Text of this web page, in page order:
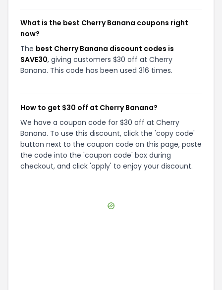
What is the best Cherry Banana coupons right
now?
The best Cherry Banana discount codes is
SAVE30, giving customers $30 off at Cherry
Banana. This code has been used 316 times.
How to get $30 off at Cherry Banana?
We have a coupon code for $30 off at Cherry
Banana. To use this discount, click the 'copy code'
button next to the coupon code on this page, paste
the code into the 'coupon code' box during
checkout, and click 'apply' to enjoy your discount.